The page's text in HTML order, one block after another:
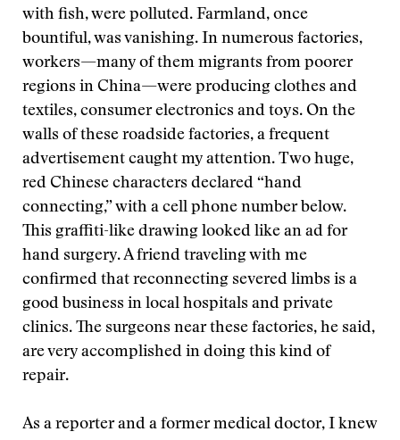
with fish, were polluted. Farmland, once
bountiful, was vanishing. In numerous factories,
workers—many of them migrants from poorer
regions in China—were producing clothes and
textiles, consumer electronics and toys. On the
walls of these roadside factories, a frequent
advertisement caught my attention. Two huge,
red Chinese characters declared “hand
connecting,” with a cell phone number below.
This graffiti-like drawing looked like an ad for
hand surgery. A friend traveling with me
confirmed that reconnecting severed limbs is a
good business in local hospitals and private
clinics. The surgeons near these factories, he said,
are very accomplished in doing this kind of
repair.
As a reporter and a former medical doctor, I knew